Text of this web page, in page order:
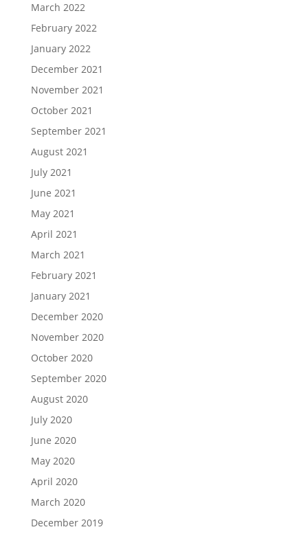
March 2022
February 2022
January 2022
December 2021
November 2021
October 2021
September 2021
August 2021
July 2021
June 2021
May 2021
April 2021
March 2021
February 2021
January 2021
December 2020
November 2020
October 2020
September 2020
August 2020
July 2020
June 2020
May 2020
April 2020
March 2020
December 2019